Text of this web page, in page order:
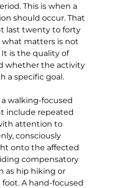
This is when a
should occur. That
last twenty to forty
matters is not
is the quality of
whether the activity
a specific goal.
a walking-focused
include repeated
attention to
consciously
onto the affected
compensatory
as hip hiking or
A hand-focused